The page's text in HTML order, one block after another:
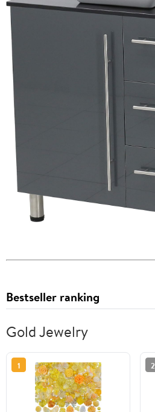
Bestseller ranking
Gold Jewelry
1 2